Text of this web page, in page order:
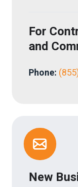
For
and
Phone: (
New